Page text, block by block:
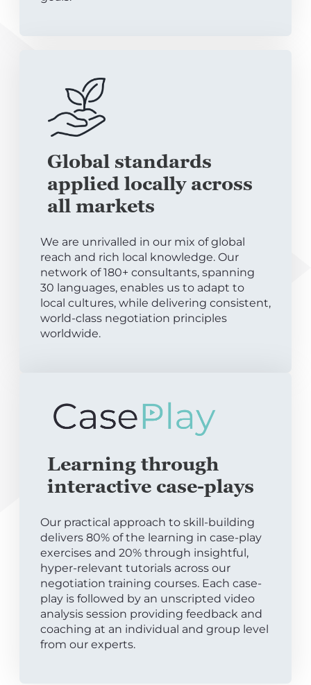
Global standards
applied locally across
all markets
We are unrivalled in our mix of global
reach and rich local knowledge. Our
network of 180+ consultants, spanning
30 languages, enables us to adapt to
local cultures, while delivering consistent,
world-class negotiation principles
worldwide.
Learning through
interactive case-plays
Our practical approach to skill-building
delivers 80% of the learning in case-play
exercises and 20% through insightful,
hyper-relevant tutorials across our
negotiation training courses. Each case-
play is followed by an unscripted video
analysis session providing feedback and
coaching at an individual and group level
from our experts.